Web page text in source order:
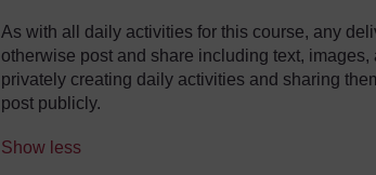
As with all daily activities for this course, any
otherwise post and share including text,
privately creating daily activities and sharing
post publicly.
Show less